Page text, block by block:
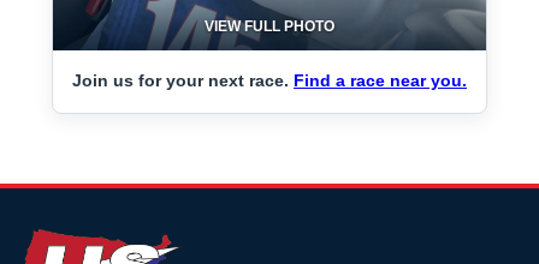
VIEW FULL PHOTO
Join us for your next race. Find a race near you.